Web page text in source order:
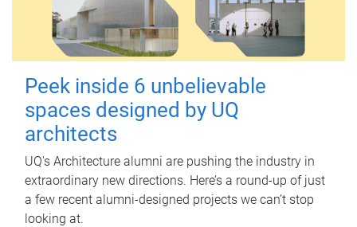
Peek inside 6 unbelievable
spaces designed by UQ
architects
UQ's Architecture alumni are pushing the industry in
extraordinary new directions. Here’s a round-up of just
a few recent alumni-designed projects we can’t stop
looking at.